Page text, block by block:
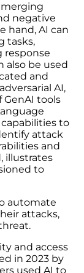
negative
hand, AI can
tasks,
response
also be used
and
AI,
GenAI tools
capabilities to
attack
and
illustrates
to
automate
attacks,
and access
in 2023 by
used AI to